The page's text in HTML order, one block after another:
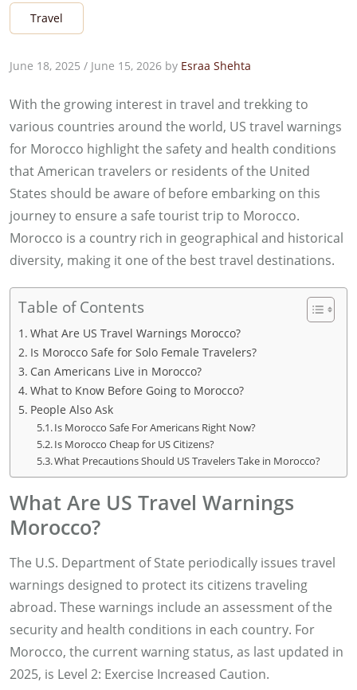
Travel
June 18, 2025 / June 15, 2026 by Esraa Shehta
With the growing interest in travel and trekking to
various countries around the world, US travel warnings
for Morocco highlight the safety and health conditions
that American travelers or residents of the United
States should be aware of before embarking on this
journey to ensure a safe tourist trip to Morocco.
Morocco is a country rich in geographical and historical
diversity, making it one of the best travel destinations.
Table of Contents
What Are US Travel Warnings Morocco?
Is Morocco Safe for Solo Female Travelers?
Can Americans Live in Morocco?
What to Know Before Going to Morocco?
People Also Ask
Is Morocco Safe For Americans Right Now?
Is Morocco Cheap for US Citizens?
What Precautions Should US Travelers Take in Morocco?
What Are US Travel Warnings
Morocco?
The U.S. Department of State periodically issues travel
warnings designed to protect its citizens traveling
abroad. These warnings include an assessment of the
security and health conditions in each country. For
Morocco, the current warning status, as last updated in
2025, is Level 2: Exercise Increased Caution.